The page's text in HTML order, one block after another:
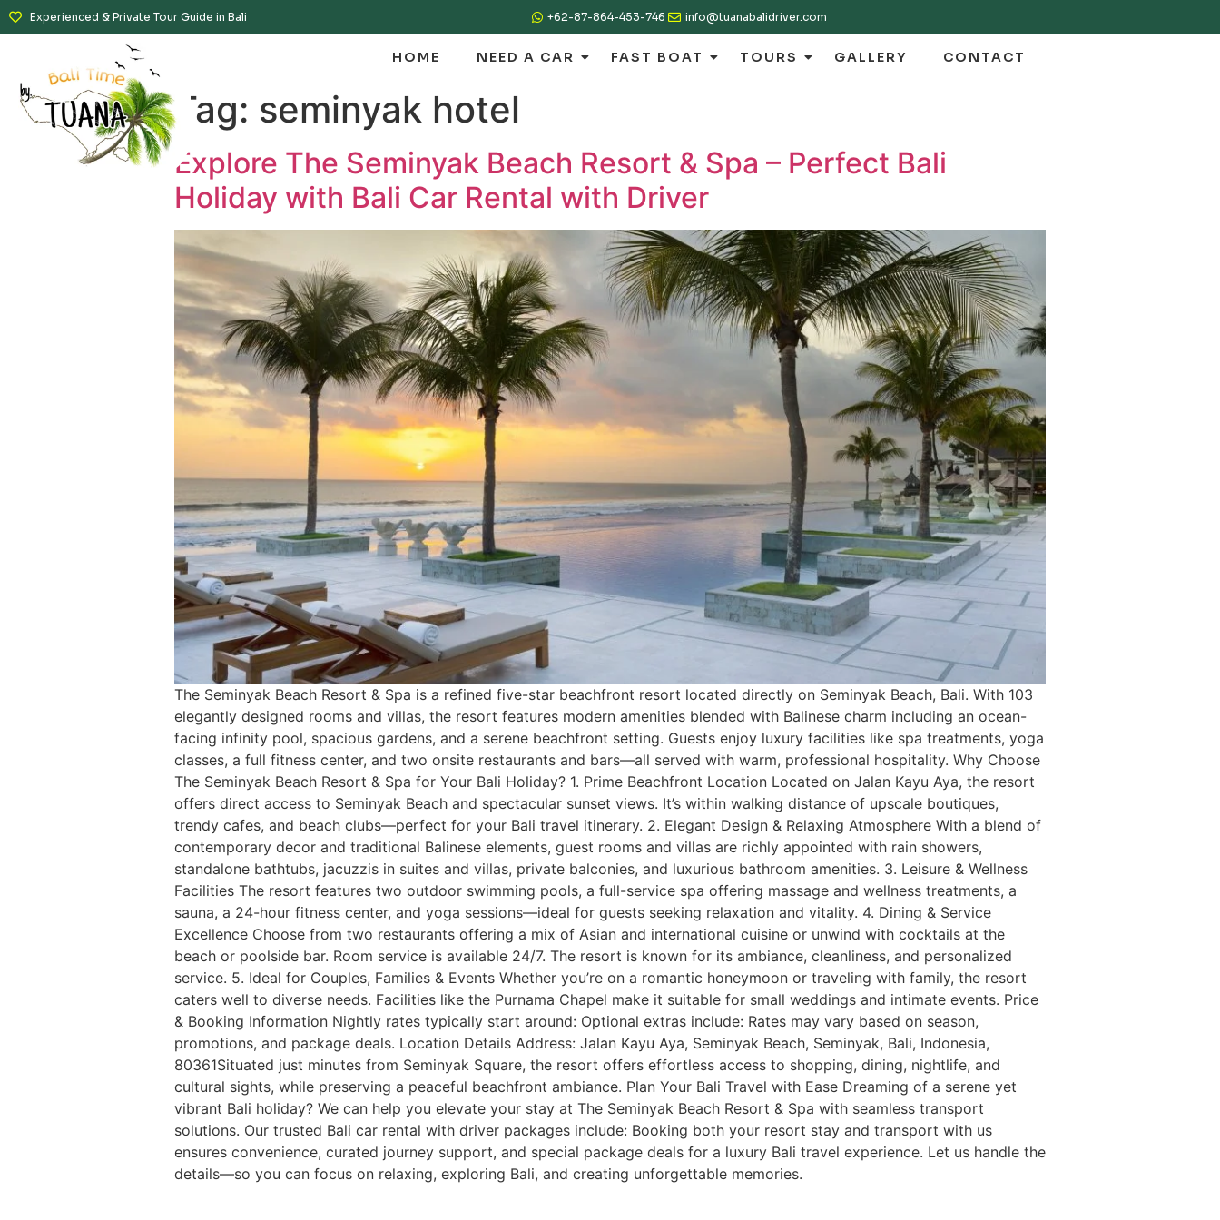
Experienced & Private Tour Guide in Bali +62-87-864-453-746 info@tuanabalidriver.com
HOME NEED A CAR FAST BOAT TOURS GALLERY CONTACT
Tag: seminyak hotel
Explore The Seminyak Beach Resort & Spa – Perfect Bali
Holiday with Bali Car Rental with Driver
The Seminyak Beach Resort & Spa is a refined five-star beachfront resort located directly on Seminyak Beach, Bali. With 103
elegantly designed rooms and villas, the resort features modern amenities blended with Balinese charm including an ocean-
facing infinity pool, spacious gardens, and a serene beachfront setting. Guests enjoy luxury facilities like spa treatments, yoga
classes, a full fitness center, and two onsite restaurants and bars—all served with warm, professional hospitality. Why Choose
The Seminyak Beach Resort & Spa for Your Bali Holiday? 1. Prime Beachfront Location Located on Jalan Kayu Aya, the resort
offers direct access to Seminyak Beach and spectacular sunset views. It’s within walking distance of upscale boutiques,
trendy cafes, and beach clubs—perfect for your Bali travel itinerary. 2. Elegant Design & Relaxing Atmosphere With a blend of
contemporary decor and traditional Balinese elements, guest rooms and villas are richly appointed with rain showers,
standalone bathtubs, jacuzzis in suites and villas, private balconies, and luxurious bathroom amenities. 3. Leisure & Wellness
Facilities The resort features two outdoor swimming pools, a full-service spa offering massage and wellness treatments, a
sauna, a 24-hour fitness center, and yoga sessions—ideal for guests seeking relaxation and vitality. 4. Dining & Service
Excellence Choose from two restaurants offering a mix of Asian and international cuisine or unwind with cocktails at the
beach or poolside bar. Room service is available 24/7. The resort is known for its ambiance, cleanliness, and personalized
service. 5. Ideal for Couples, Families & Events Whether you’re on a romantic honeymoon or traveling with family, the resort
caters well to diverse needs. Facilities like the Purnama Chapel make it suitable for small weddings and intimate events. Price
& Booking Information Nightly rates typically start around: Optional extras include: Rates may vary based on season,
promotions, and package deals. Location Details Address: Jalan Kayu Aya, Seminyak Beach, Seminyak, Bali, Indonesia,
80361Situated just minutes from Seminyak Square, the resort offers effortless access to shopping, dining, nightlife, and
cultural sights, while preserving a peaceful beachfront ambiance. Plan Your Bali Travel with Ease Dreaming of a serene yet
vibrant Bali holiday? We can help you elevate your stay at The Seminyak Beach Resort & Spa with seamless transport
solutions. Our trusted Bali car rental with driver packages include: Booking both your resort stay and transport with us
ensures convenience, curated journey support, and special package deals for a luxury Bali travel experience. Let us handle the
details—so you can focus on relaxing, exploring Bali, and creating unforgettable memories.